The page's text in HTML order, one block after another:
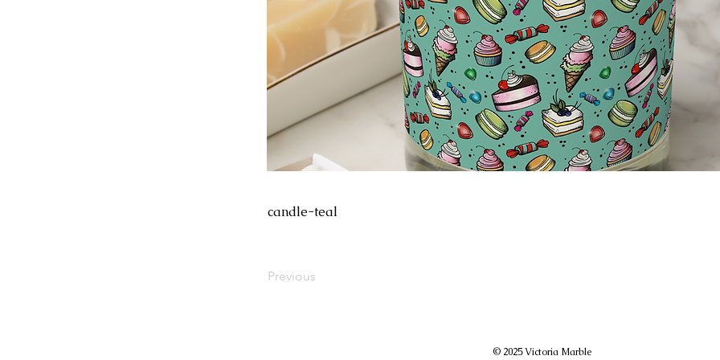
candle-teal
Previous
© 2025 Victoria Marble